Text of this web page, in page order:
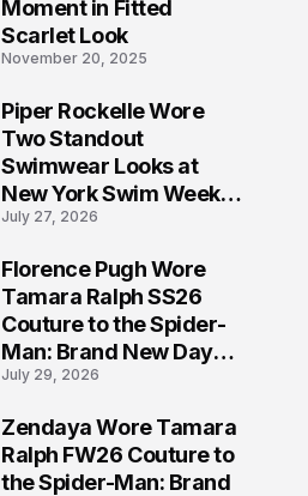
Moment in Fitted
Scarlet Look
November 20, 2025
Piper Rockelle Wore
Two Standout
Swimwear Looks at
New York Swim Week
2026
July 27, 2026
Florence Pugh Wore
Tamara Ralph SS26
Couture to the Spider-
Man: Brand New Day
London Premiere
July 29, 2026
Zendaya Wore Tamara
Ralph FW26 Couture to
the Spider-Man: Brand